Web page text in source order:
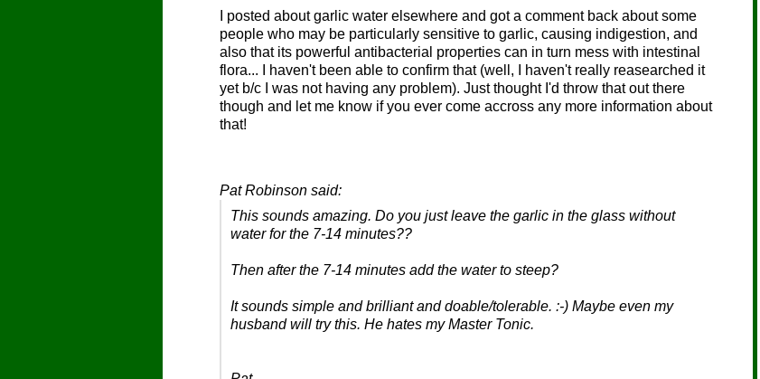
I posted about garlic water elsewhere and got a comment back about some
people who may be particularly sensitive to garlic, causing indigestion, and
also that its powerful antibacterial properties can in turn mess with intestinal
flora... I haven't been able to confirm that (well, I haven't really reasearched it
yet b/c I was not having any problem). Just thought I'd throw that out there
though and let me know if you ever come accross any more information about
that!
Pat Robinson said:
This sounds amazing. Do you just leave the garlic in the glass without
water for the 7-14 minutes??
Then afterthe 7-14 minutes add the water to steep?
It sounds simple and brilliant and doable/tolerable. :-) Maybe even my
husband will try this. He hates my Master Tonic.